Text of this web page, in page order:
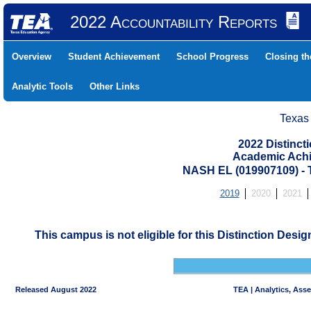
2022 Accountability Reports
Overview Student Achievement School Progress Closing
Analytic Tools Other Links
2022
Academic
NASH EL (019907109)
2019 2020 2021
This campus is not eligible for this Distinction
Released August 2022 TEA | Analytics,